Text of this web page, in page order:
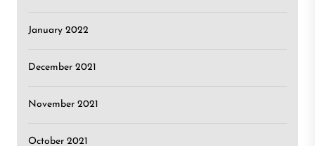
January 2022
December 2021
November 2021
October 2021